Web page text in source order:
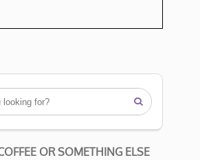

OR SOMETHING ELSE